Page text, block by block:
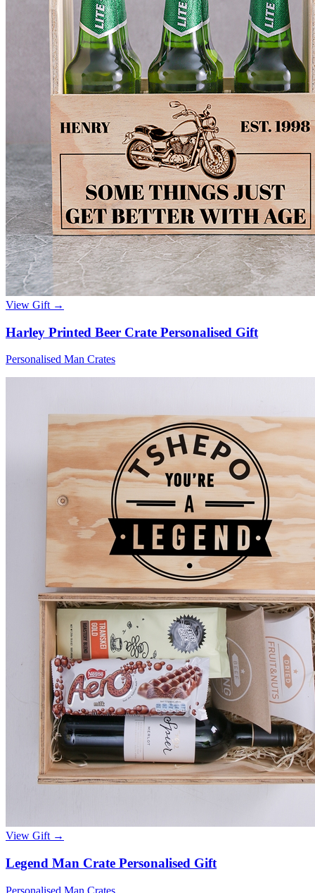
View Gift →
Harley Printed Beer Crate Personalised Gift
Personalised Man Crates
View Gift →
Legend Man Crate Personalised Gift
Personalised Man Crates